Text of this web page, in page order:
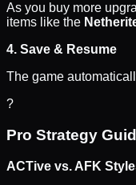
As you buy more
items like the
4. Save & Resume
The game
?
Pro Strategy
ACTive vs. AFK